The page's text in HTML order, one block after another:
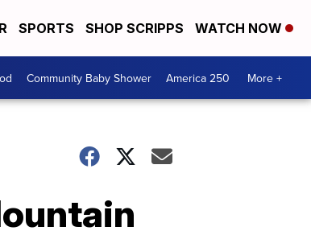
SPORTS SHOP SCRIPPS WATCH NOW
Community Baby Shower America 250 More +